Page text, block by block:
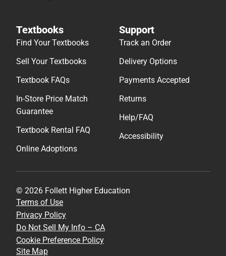
Textbooks
Find Your Textbooks
Sell Your Textbooks
Textbook FAQs
In-Store Price Match
Guarantee
Textbook Rental FAQ
Online Adoptions
Support
Track an Order
Delivery Options
Payments Accepted
Returns
Help/FAQ
Accessibility
© 2026 Follett Higher Education
Terms of Use
Privacy Policy
Do Not Sell My Info – CA
Cookie Preference Policy
Site Map